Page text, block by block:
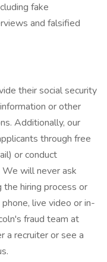
fake
and falsified
their social security
or other
Additionally, our
through free
or conduct
will never ask
hiring process or
live video or in-
fraud team at
a recruiter or see a